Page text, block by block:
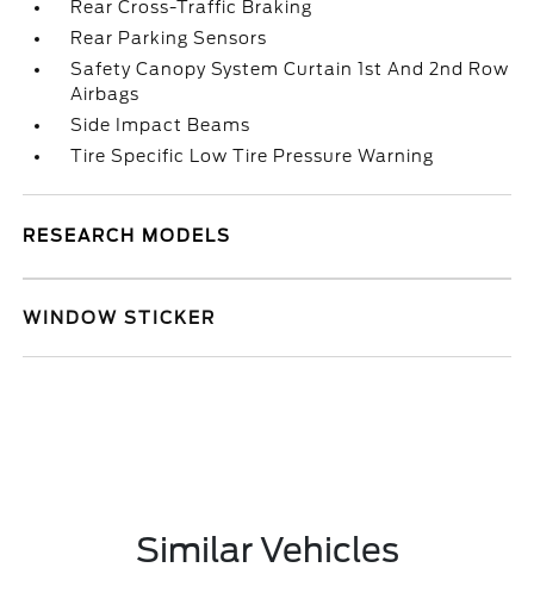
Rear Cross-Traffic Braking
Rear Parking Sensors
Safety Canopy System Curtain 1st And 2nd Row
Airbags
Side Impact Beams
Tire Specific Low Tire Pressure Warning
RESEARCH MODELS
WINDOW STICKER
Similar Vehicles